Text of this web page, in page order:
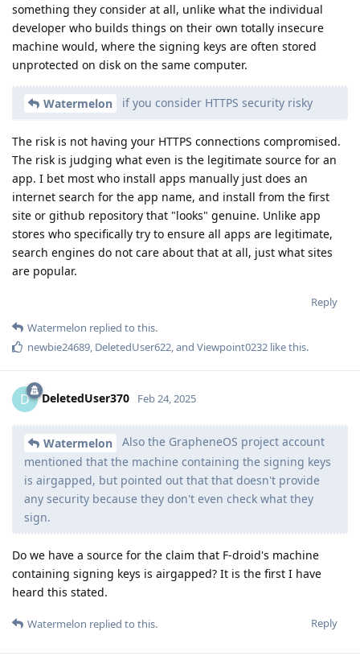
something they consider at all, unlike what the individual
developer who builds things on their own totally insecure
machine would, where the signing keys are often stored
unprotected on disk on the same computer.
Watermelon if you consider HTTPS security risky
The risk is not having your HTTPS connections compromised.
The risk is judging what even is the legitimate source for an
app. I bet most who install apps manually just does an
internet search for the app name, and install from the first
site or github repository that "looks" genuine. Unlike app
stores who specifically try to ensure all apps are legitimate,
search engines do not care about that at all, just what sites
are popular.
Reply
Watermelon replied to this.
newbie24689, DeletedUser622, and Viewpoint0232 like this.
D DeletedUser370 Feb 24, 2025
Watermelon
Also the GrapheneOS project account
mentioned that the machine containing the signing keys
is airgapped, but pointed out that that doesn't provide
any security because they don't even check what they
sign.
Do we have a source for the claim that F-droid's machine
containing signing keys is airgapped? It is the first I have
heard this stated.
Reply
Watermelon replied to this.